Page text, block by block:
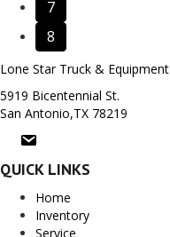
7
8
Lone Star Truck & Equipment
5919 Bicentennial St.
San Antonio,TX 78219
QUICK LINKS
Home
Inventory
Service